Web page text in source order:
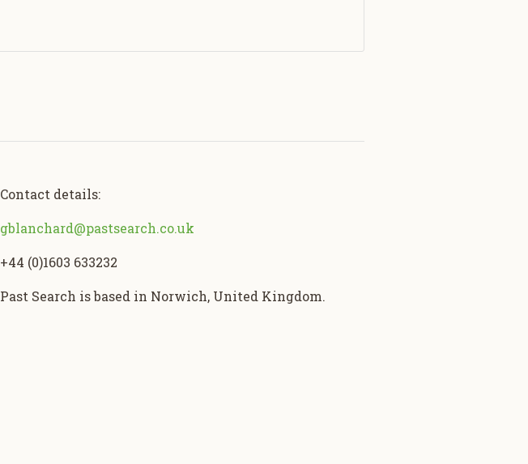
Contact details:
gblanchard@pastsearch.co.uk
+44 (0)1603 633232
Past Search is based in Norwich, United Kingdom.